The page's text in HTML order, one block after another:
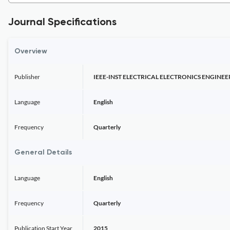
Journal Specifications
Overview
Publisher IEEE-INST ELECTRICAL ELECTRONICS
Language English
Frequency Quarterly
General Details
Language English
Frequency Quarterly
Publication Start Year 2015